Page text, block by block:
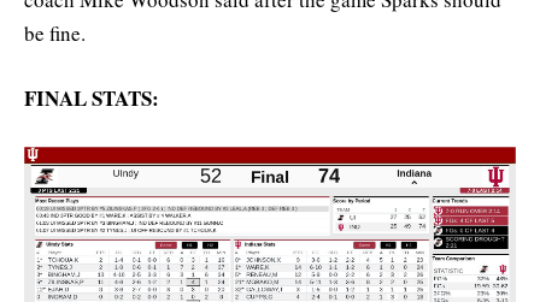
be fine.
FINAL STATS: